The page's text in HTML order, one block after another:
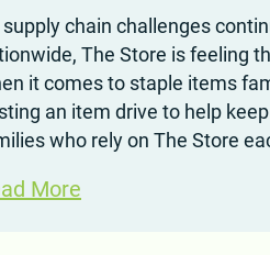
supply chain challenges
The Store is feeling
it comes to staple items
an item drive to help
who rely on The Store
More